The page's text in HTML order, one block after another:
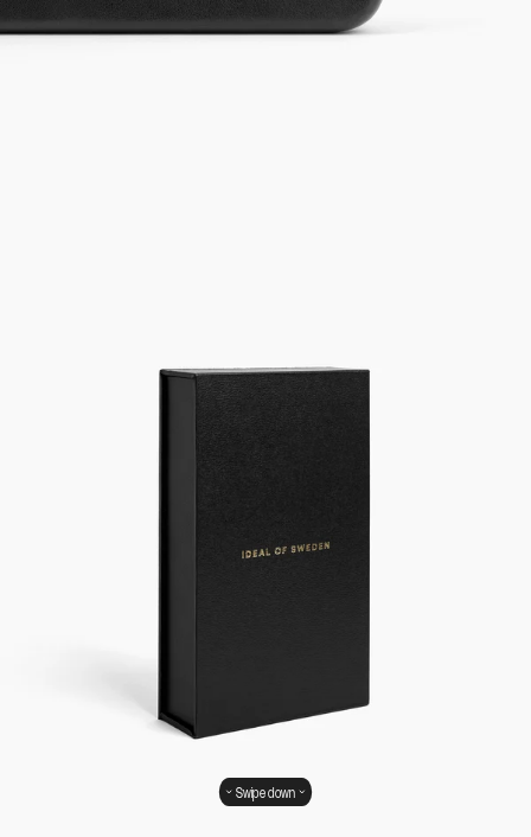
Swipe down